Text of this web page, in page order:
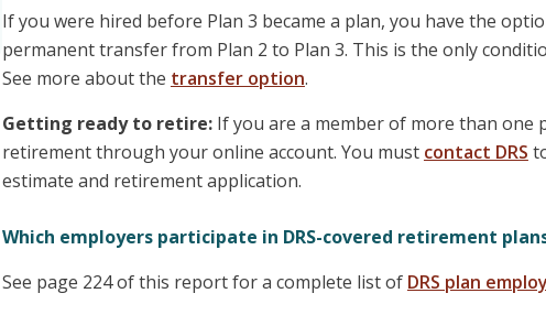
If you were hired before Plan 3 became a plan, you have the
permanent transfer from Plan 2 to Plan 3. This is the only
See more about the transfer option.
Getting ready to retire: If you are a member of more than one
retirement through your online account. You must contact DRS
estimate and retirement application.
Which employers participate in DRS-covered retirement
See page 224 of this report for a complete list of DRS plan